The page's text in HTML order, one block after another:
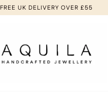
FREE UK DELIVERY OVER £55